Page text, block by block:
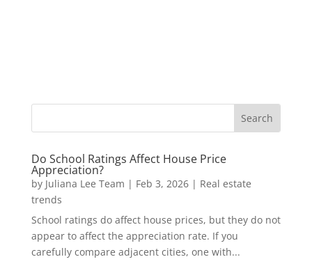
Do School Ratings Affect House Price
Appreciation?
by Juliana Lee Team | Feb 3, 2026| Real estate
trends
School ratings do affect house prices, but they do not
appear to affect the appreciation rate. If you
carefully compare adjacent cities, one with...